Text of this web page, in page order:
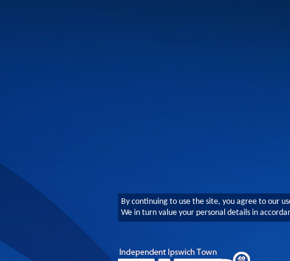
By continuing to use the site, you agree to our
We in turn value your personal details in